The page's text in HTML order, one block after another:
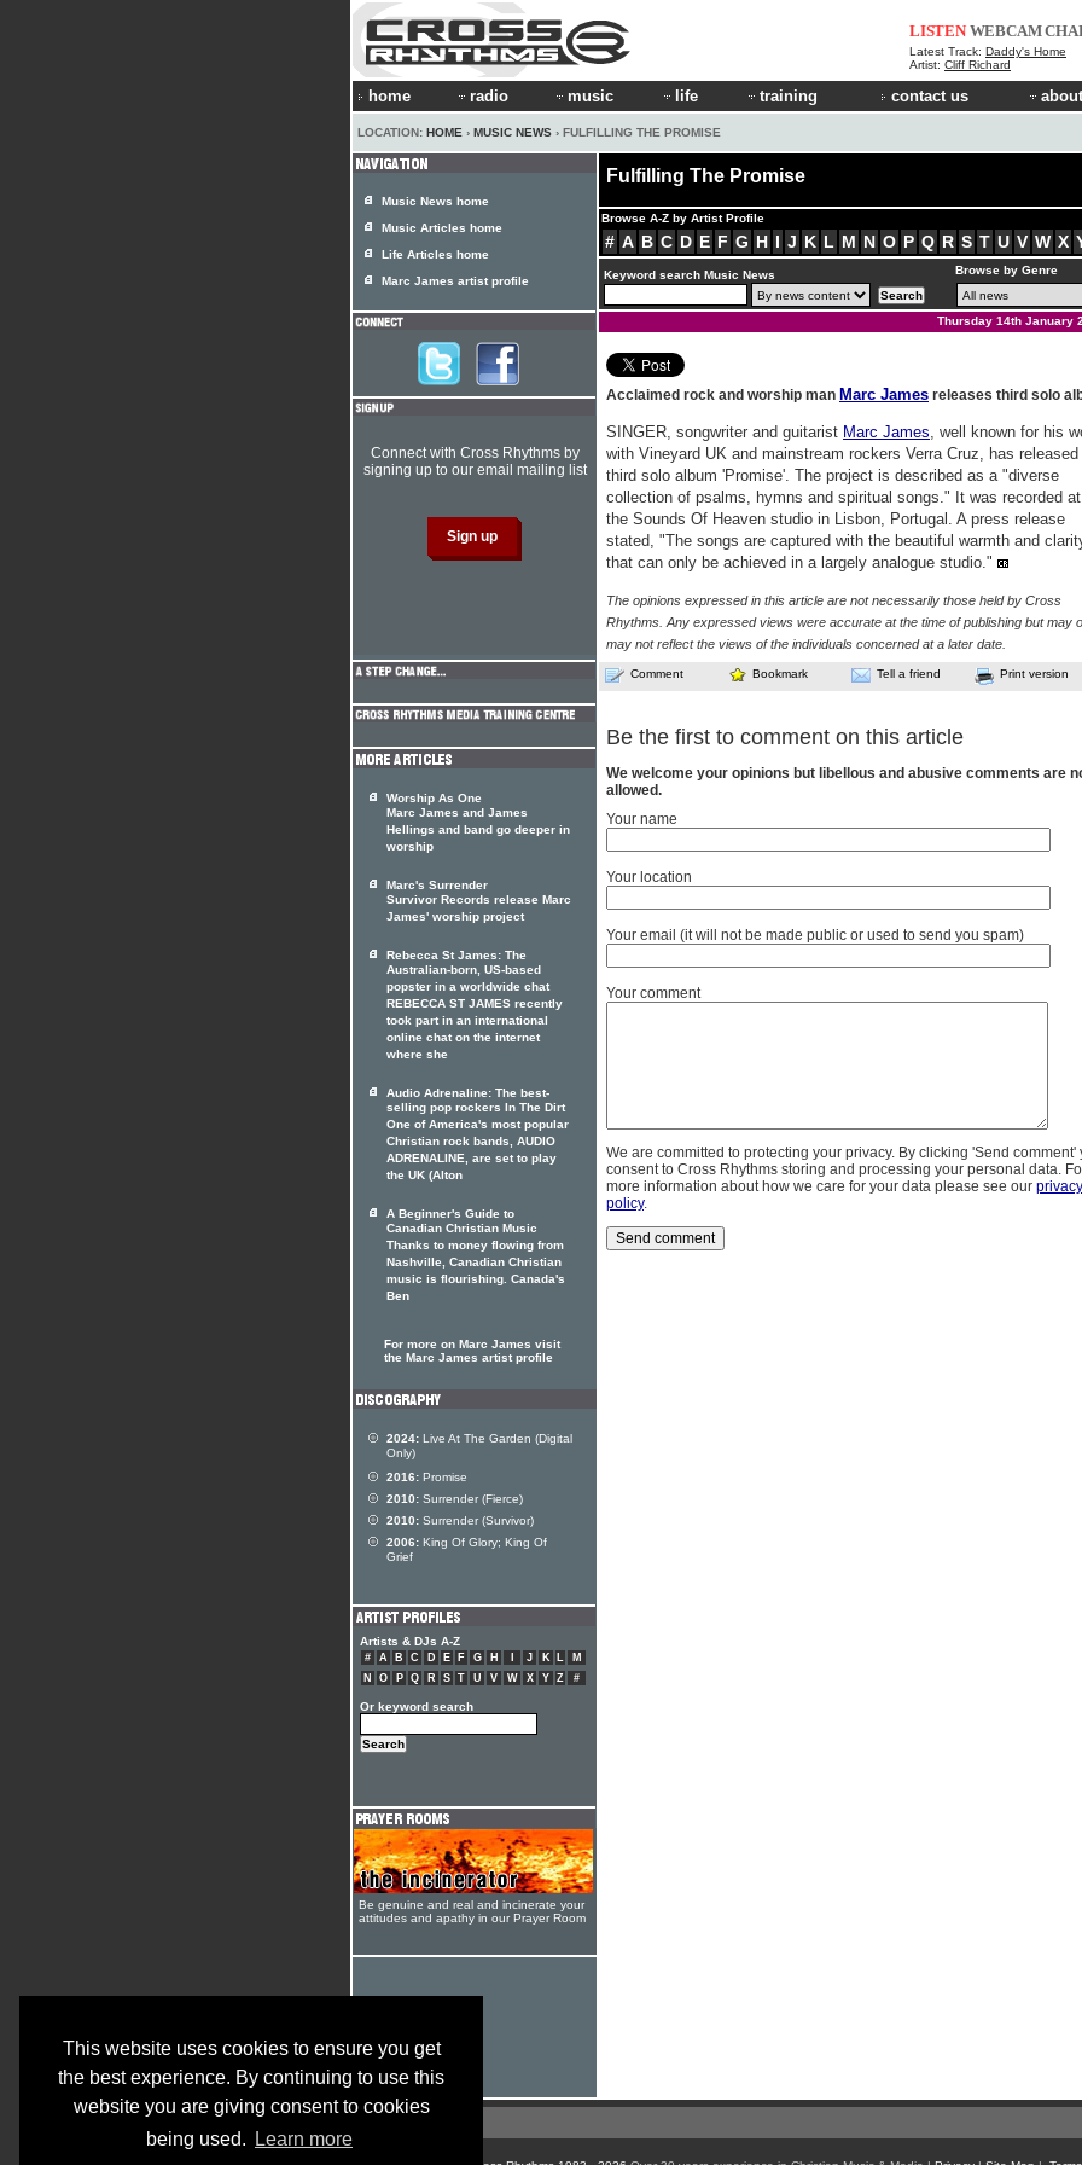
This website uses cookies to ensure you get
the best experience. By continuing to use this
website you are giving consent to cookies
being used.
Learn more
LISTEN WEBCAM
Latest Track: Daddy's Home
Artist: Cliff Richard
home radio music life training contact us
LOCATION: HOME › MUSIC NEWS › FULFILLING THE PROMISE
Fulfilling The Promise
Browse A-Z by Artist Profile
# A B C D E F G H I J K L M N O P Q R S T U V W X
Keyword search Music News Browse by Genre
Thursday 14th January
Acclaimed rock and worship man Marc James releases third solo
SINGER, songwriter and guitarist Marc James, well known for his
with Vineyard UK and mainstream rockers Verra Cruz, has
third solo album 'Promise'. The project is described as a "diverse
collection of psalms, hymns and spiritual songs." It was recorded at
the Sounds Of Heaven studio in Lisbon, Portugal. A press release
stated, "The songs are captured with the beautiful warmth and
that can only be achieved in a largely analogue studio."
The opinions expressed in this article are not necessarily those held by Cross
Rhythms. Any expressed views were accurate at the time of publishing but may
may not reflect the views of the individuals concerned at a later date.
Comment Bookmark Tell a friend Print version
Be the first to comment on this article
We welcome your opinions but libellous and abusive comments are
allowed.
Your name
Your location
Your email (it will not be made public or used to send you spam)
Your comment
We are committed to protecting your privacy. By clicking 'Send comment'
consent to Cross Rhythms storing and processing your personal data.
more information about how we care for your data please see our privacy
policy.
Music News home
Music Articles home
Life Articles home
Marc James artist profile
Connect with Cross Rhythms by
signing up to our email mailing list
Worship As One
Marc James and James
Hellings and band go deeper in
worship
Marc's Surrender
Survivor Records release Marc
James' worship project
Rebecca St James: The
Australian-born, US-based
popster in a worldwide chat
REBECCA ST JAMES recently
took part in an international
online chat on the internet
where she
Audio Adrenaline: The best-
selling pop rockers In The Dirt
One of America's most popular
Christian rock bands, AUDIO
ADRENALINE, are set to play
the UK (Alton
A Beginner's Guide to
Canadian Christian Music
Thanks to money flowing from
Nashville, Canadian Christian
music is flourishing. Canada's
Ben
For more on Marc James visit
the Marc James artist profile
2024: Live At The Garden (Digital
Only)
2016: Promise
2010: Surrender (Fierce)
2010: Surrender (Survivor)
2006: King Of Glory; King Of
Grief
Artists & DJs A-Z
# A B C D E F G H J K L
M
N
O P Q R S T U V W X Y Z #
Or keyword search
Be genuine and real and incinerate your
attitudes and apathy in our Prayer Room